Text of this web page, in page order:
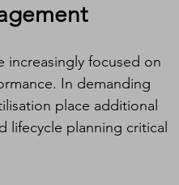
increasingly focused on
In demanding
place additional
lifecycle planning critical